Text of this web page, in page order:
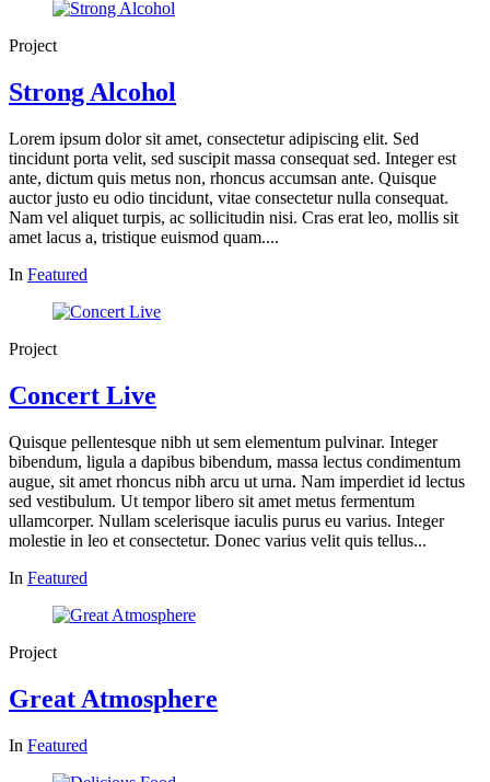
Project
Strong Alcohol
Lorem ipsum dolor sit amet, consectetur adipiscing elit. Sed
tincidunt porta velit, sed suscipit massa consequat sed. Integer est
ante, dictum quis metus non, rhoncus accumsan ante. Quisque
auctor justo eu odio tincidunt, vitae consectetur nulla consequat.
Nam vel aliquet turpis, ac sollicitudin nisi. Cras erat leo, mollis sit
amet lacus a, tristique euismod quam....
In Featured
Project
Concert Live
Quisque pellentesque nibh ut sem elementum pulvinar. Integer
bibendum, ligula a dapibus bibendum, massa lectus condimentum
augue, sit amet rhoncus nibh arcu ut urna. Nam imperdiet id lectus
sed vestibulum. Ut tempor libero sit amet metus fermentum
ullamcorper. Nullam scelerisque iaculis purus eu varius. Integer
molestie in leo et consectetur. Donec varius velit quis tellus...
In Featured
Project
Great Atmosphere
In Featured